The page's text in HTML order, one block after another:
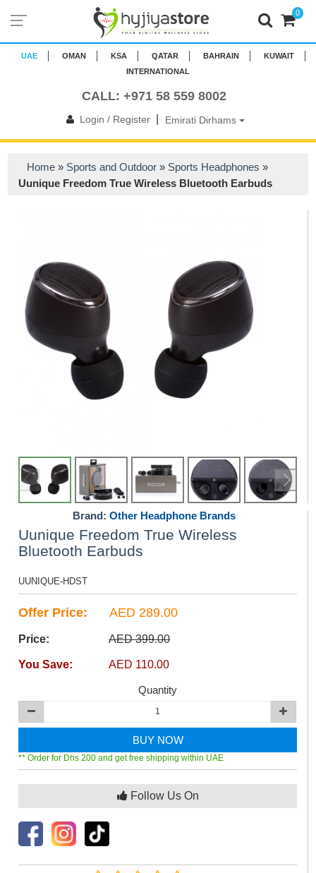
UAE OMAN KSA QATAR BAHRAIN
KUWAIT
INTERNATIONAL
CALL: +971 58 559 8002
Login / Register| Emirati Dirhams
0
Home » Sports and Outdoor » Sports Headphones »
Uunique Freedom True Wireless Bluetooth Earbuds
Brand: Other Headphone Brands
Uunique Freedom True Wireless
Bluetooth Earbuds
UUNIQUE-HDST
Offer Price: AED 289.00
Price: AED 399.00
You Save: AED 110.00
Quantity
BUY NOW
** Order for Dhs 200 and get free shipping within UAE
Follow Us On